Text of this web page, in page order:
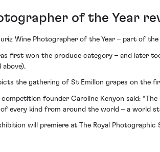
of the Year
Wine Photographer of the Year – part of
first won the produce category – and later
above).
the gathering of St Emillon grapes on
founder Caroline Kenyon said:
every kind from around the world – a world
will premiere at The Royal